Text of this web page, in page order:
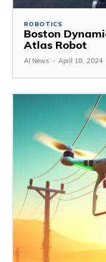
ROBOTICS
Boston
Atlas Robot
AI News - April 18, 2024